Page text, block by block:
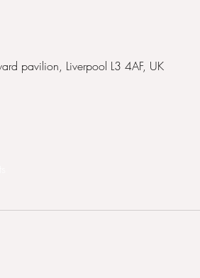
pavilion, Liverpool L3 4AF, UK